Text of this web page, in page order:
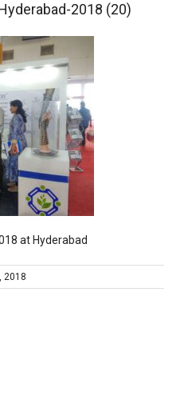
2018 (20)
at Hyderabad
2018